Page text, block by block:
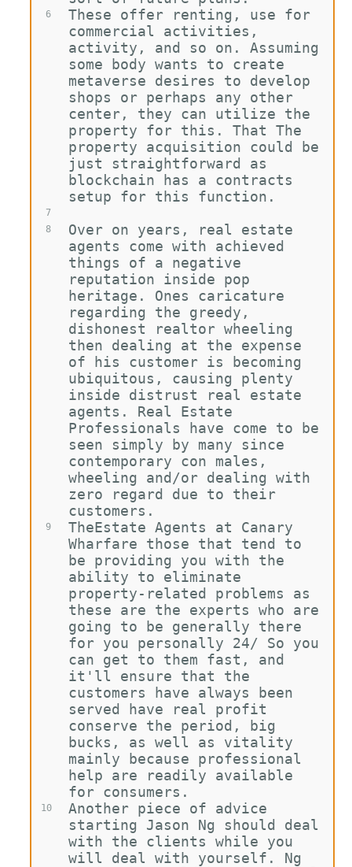
6
7
8
9
10
These offer renting, use for
commercial activities,
activity, and so on. Assuming
some body wants to create
metaverse desires to develop
shops or perhaps any other
center, they can utilize the
property for this. That The
property acquisition could be
just straightforward as
blockchain has a contracts
setup for this function.
Over on years, real estate
agents come with achieved
things of a negative
reputation inside pop
heritage. Ones caricature
regarding the greedy,
dishonest realtor wheeling
then dealing at the expense
of his customer is becoming
ubiquitous, causing plenty
inside distrust real estate
agents. Real Estate
Professionals have come to be
seen simply by many since
contemporary con males,
wheeling and/or dealing with
zero regard due to their
customers.
TheEstate Agents at Canary
Wharfare those that tend to
be providing you with the
ability to eliminate
property-related problems as
these are the experts who are
going to be generally there
for you personally 24/ So you
can get to them fast, and
it'll ensure that the
customers have always been
served have real profit
conserve the period, big
bucks, as well as vitality
mainly because professional
help are readily available
for consumers.
Another piece of advice
starting Jason Ng should deal
with the clients while you
will deal with yourself. Ng